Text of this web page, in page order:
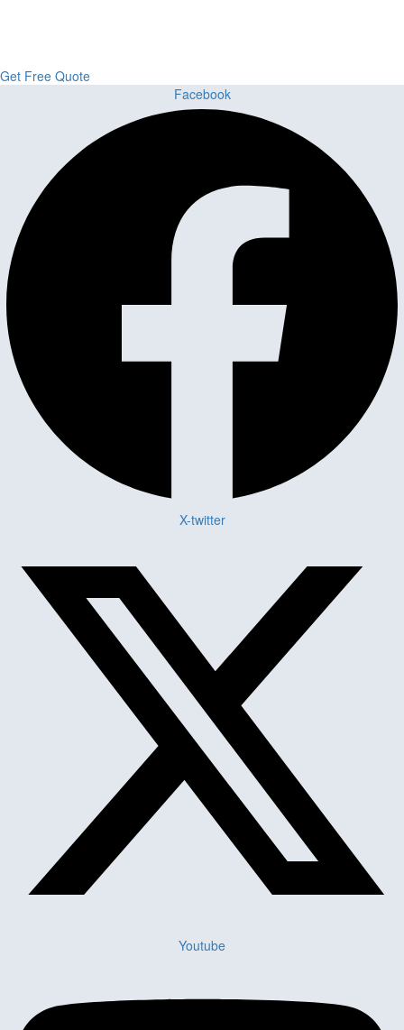
Get Free Quote
Facebook
X-twitter
Youtube